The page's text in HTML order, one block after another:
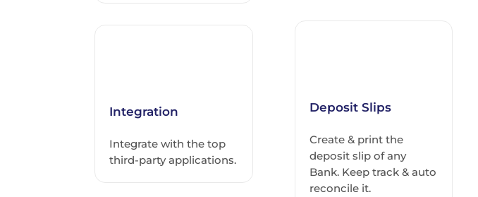
Integration
Integrate with the top
third-party applications.
Deposit Slips
Create & print the
deposit slip of any
Bank. Keep track & auto
reconcile it.